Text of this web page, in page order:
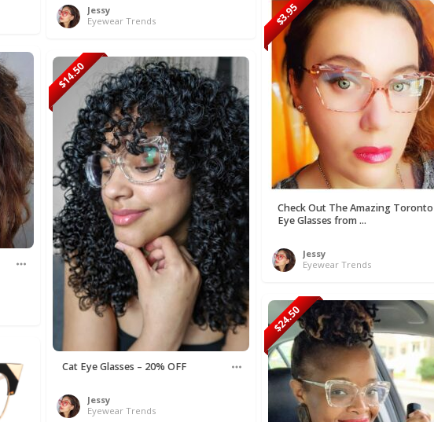
Jessy
Eyewear Trends
$3.95
Check Out The Amazing Toronto
Eye Glasses from ...
Jessy
Eyewear Trends
$14.50
Cat Eye Glasses – 20% OFF
Jessy
Eyewear Trends
$24.50